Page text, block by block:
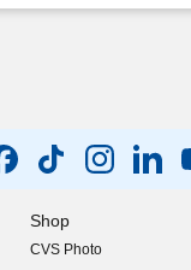
Shop
CVS Photo